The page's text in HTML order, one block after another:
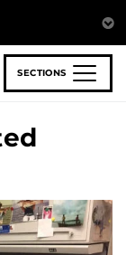
SECTIONS